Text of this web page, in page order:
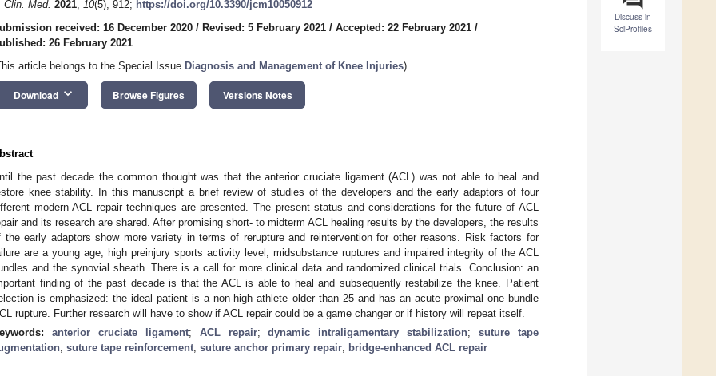
Discuss in
SciProfiles
Clin. Med. 2021, 10(5), 912; https://doi.org/10.3390/jcm10050912
received: 16 December 2020 / Revised: 5 February 2021 / Accepted: 22 February 2021 /
26 February 2021
article belongs to the Special Issue Diagnosis and Management of Knee Injuries)
Download keyboard_arrow_down Browse Figures Versions Notes
the past decade the common thought was that the anterior cruciate ligament (ACL) was not able to heal and
knee stability. In this manuscript a brief review of studies of the developers and the early adaptors of four
modern ACL repair techniques are presented. The present status and considerations for the future of ACL
and its research are shared. After promising short- to midterm ACL healing results by the developers, the results
the early adaptors show more variety in terms of rerupture and reintervention for other reasons. Risk factors for
are a young age, high preinjury sports activity level, midsubstance ruptures and impaired integrity of the ACL
and the synovial sheath. There is a call for more clinical data and randomized clinical trials. Conclusion: an
finding of the past decade is that the ACL is able to heal and subsequently restabilize the knee. Patient
is emphasized: the ideal patient is a non-high athlete older than 25 and has an acute proximal one bundle
rupture. Further research will have to show if ACL repair could be a game changer or if history will repeat itself.
anterior cruciate ligament; ACL repair;dynamic intraligamentary stabilization;suture tape
; suture tape reinforcement; suture anchor primary repair; bridge-enhanced ACL repair